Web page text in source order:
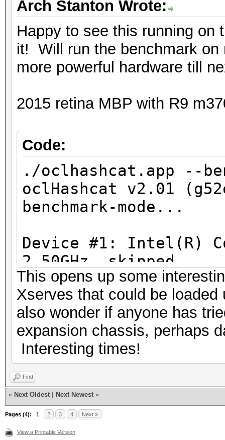
[s]tatus [p]ause
[q]uit => s
Session.Name...:
Status.........:
Speed.Dev.#3.: 845.3
Speed.Dev.#*.:
Hashtype: SHA1
Speed.Dev.#3.:
Speed.Dev.#*.: 616.5
Hashtype: SHA256
Workload: 16 loops,
Speed.Dev.#2.:
Speed.Dev.#3.: 215.2
Speed.Dev.#*.: 268.1
Hashtype: SHA384
Workload: 16 loops,
Speed.Dev.#2.:
Speed.Dev.#3.:
Speed.Dev.#*.:
Arch Stanton Wrote:
Happy to see this running
it! Will run the benchmark
more powerful hardware till
2015 retina MBP with R9
Code:
./oclhashcat.app --
oclHashcat v2.01
benchmark-mode...
Device #1: Intel(R)
2.50GHz, skipped
Device #2: Iris Pro,
1200Mhz, 40MCU
Device #3: AMD
512/2048 MB
Hashtype: MD4
Workload: 16 loops,
Speed.Dev.#2.:
This opens up some
Xserves that could be
also wonder if anyone has
expansion chassis, perhaps
Interesting times!
Find
« Next Oldest Next Newest »
Pages (4): 1 2 3 4 Next »
View a Printable Version